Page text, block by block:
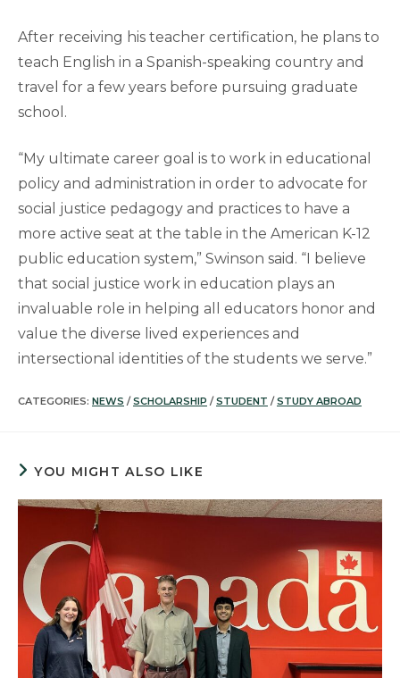
After receiving his teacher certification, he plans to
teach English in a Spanish-speaking country and
travel for a few years before pursuing graduate
school.
“My ultimate career goal is to work in educational
policy and administration in order to advocate for
social justice pedagogy and practices to have a
more active seat at the table in the American K-12
public education system,” Swinson said. “I believe
that social justice work in education plays an
invaluable role in helping all educators honor and
value the diverse lived experiences and
intersectional identities of the students we serve.”
CATEGORIES: NEWS / SCHOLARSHIP / STUDENT / STUDY ABROAD
YOU MIGHT ALSO LIKE